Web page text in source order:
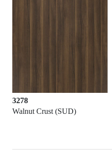
3278
Walnut Crust (SUD)